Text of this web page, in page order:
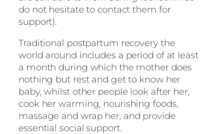
do not hesitate to contact them for
support).
Traditional postpartum recovery the
world around includes a period of at least
a month during which the mother does
nothing but rest and get to know her
baby, whilst other people look after her,
cook her warming, nourishing foods,
massage and wrap her, and provide
essential social support.